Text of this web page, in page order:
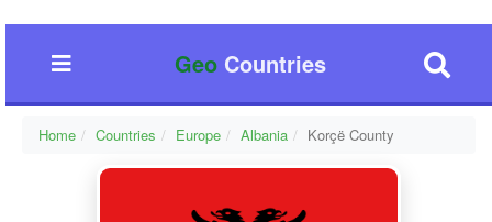
GeoCountries
Home Countries Europe Albania Korçë County